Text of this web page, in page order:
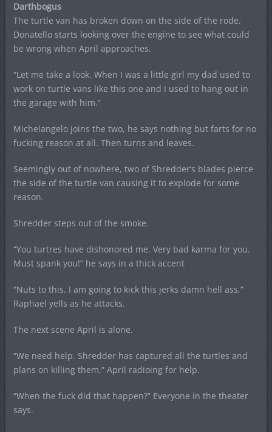
Darthbogus
The turtle van has broken down on the side of the rode.
Donatello starts looking over the engine to see what could
be wrong when April approaches.
“Let me take a look. When I was a little girl my dad used to
work on turtle vans like this one and I used to hang out in
the garage with him.”
Michelangelo joins the two, he says nothing but farts for no
fucking reason at all. Then turns and leaves.
Seemingly out of nowhere, two of Shredder’s blades pierce
the side of the turtle van causing it to explode for some
reason.
Shredder steps out of the smoke.
“You turtres have dishonored me. Very bad karma for you.
Must spank you!” he says in a thick accent
“Nuts to this. I am going to kick this jerks damn hell ass,”
Raphael yells as he attacks.
The next scene April is alone.
“We need help. Shredder has captured all the turtles and
plans on killing them,” April radioing for help.
“When the fuck did that happen?” Everyone in the theater
says.